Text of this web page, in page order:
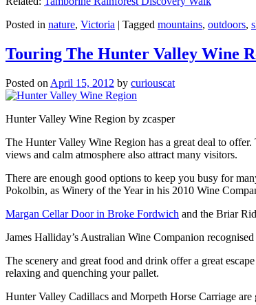
Posted in nature, Victoria | Tagged mountains, outdoors,
Touring The Hunter Valley Wine
Posted on April 15, 2012 by curiouscat
Hunter Valley Wine Region by zcasper
The Hunter Valley Wine Region has a great deal to
views and calm atmosphere also attract many visitors.
There are enough good options to keep you busy for
Pokolbin, as Winery of the Year in his 2010 Wine
Margan Cellar Door in Broke Fordwich and the Briar
James Halliday’s Australian Wine Companion
The scenery and great food and drink offer a great
relaxing and quenching your pallet.
Hunter Valley Cadillacs and Morpeth Horse Carriage